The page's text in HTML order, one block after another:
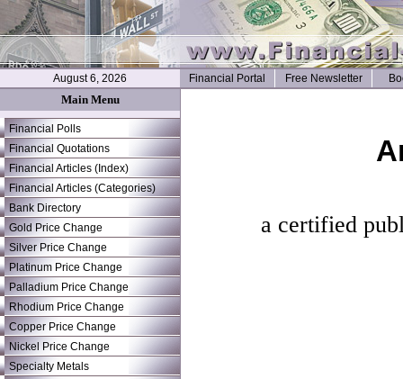
August 6, 2026 Financial Portal Free Newsletter
Main Menu
Financial Polls
Financial Quotations
Financial Articles (Index)
Financial Articles (Categories)
Bank Directory
Gold Price Change
Silver Price Change
Platinum Price Change
Palladium Price Change
Rhodium Price Change
Copper Price Change
Nickel Price Change
Specialty Metals
a certified